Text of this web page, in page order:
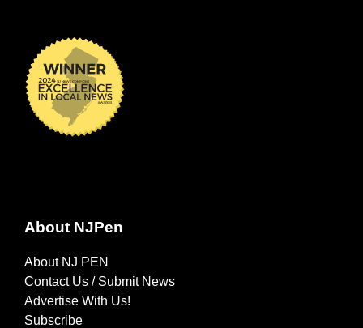
About NJPen
About NJ PEN
Contact Us / Submit News
Advertise With Us!
Subscribe